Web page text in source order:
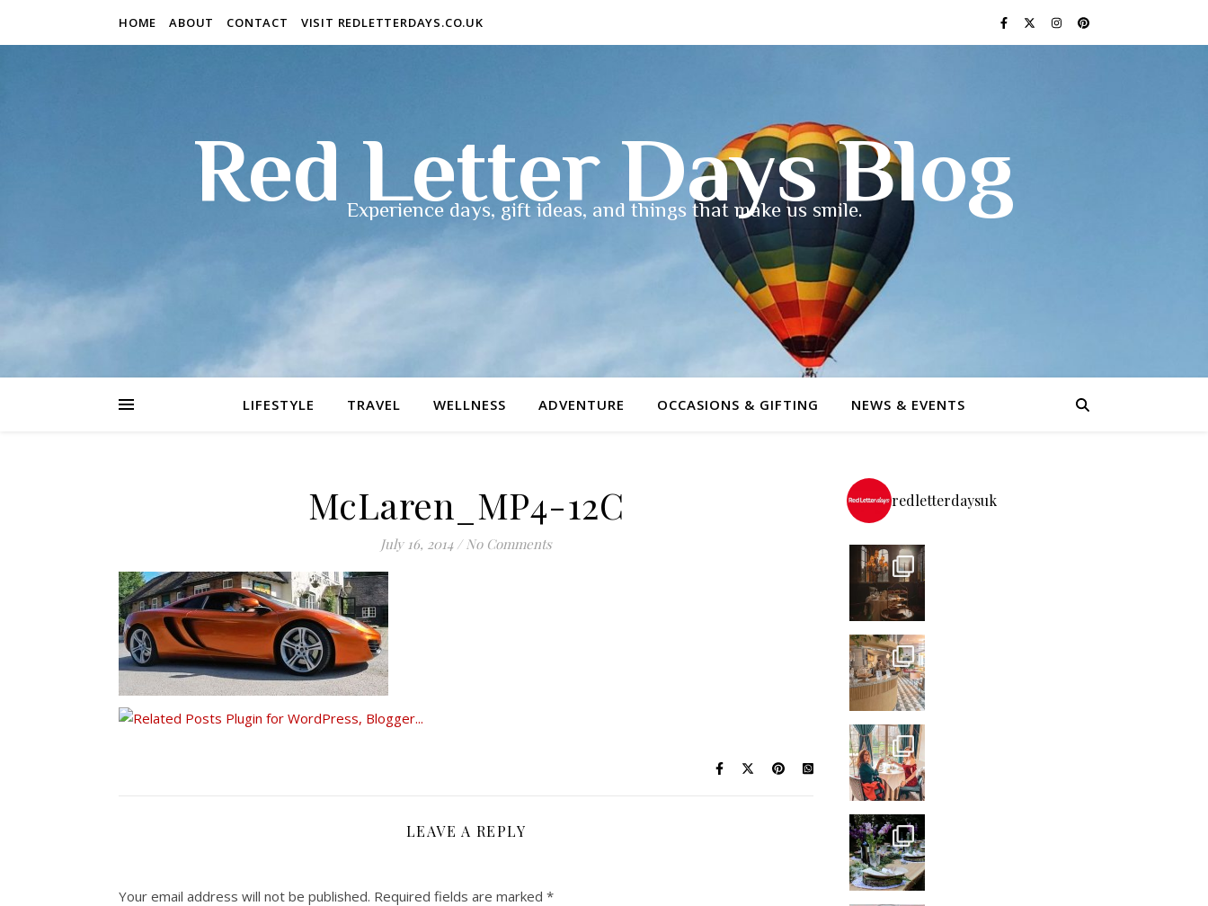
HOME ABOUT CONTACT VISIT REDLETTERDAYS.CO.UK
Red Letter Days Blog
Experience days, gift ideas, and things that make us smile.
LIFESTYLE TRAVEL WELLNESS ADVENTURE OCCASIONS & GIFTING NEWS & EVENTS
McLaren_MP4-12C
July 16, 2014 / No Comments
LEAVE A REPLY
Your email address will not be published. Required fields are marked *
redletterdaysuk